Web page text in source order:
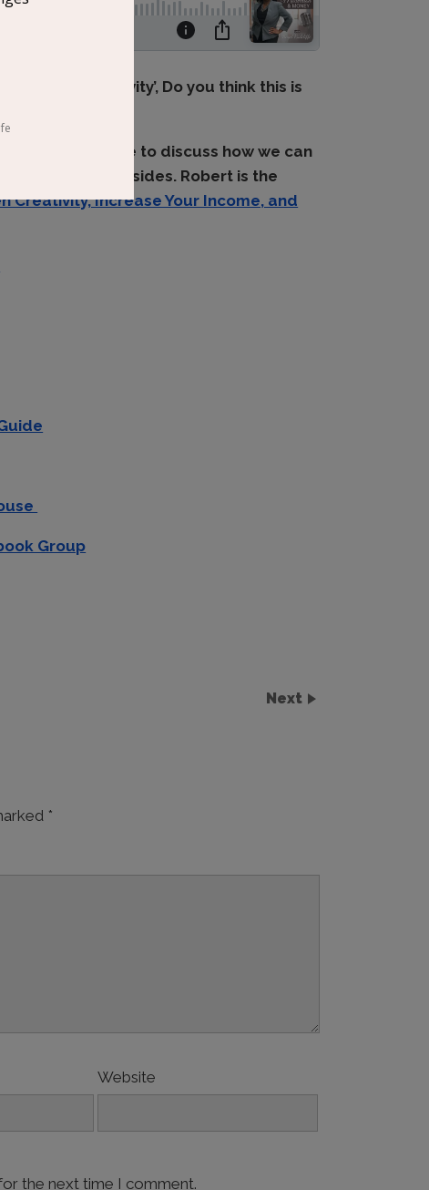
with our creativity’, Do you think this is
joins this episode to discuss how we can
our creative sides. Robert is the
Creativity, Increase Your Income, and
Group
Next
*
Website
the next time I comment.